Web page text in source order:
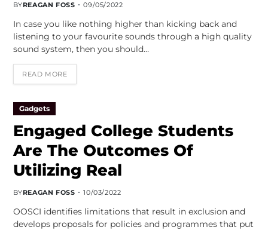
BYREAGAN FOSS 09/05/2022
In case you like nothing higher than kicking back and
listening to your favourite sounds through a high quality
sound system, then you should…
READ MORE
Gadgets
Engaged College Students
Are The Outcomes Of
Utilizing Real
BYREAGAN FOSS 10/03/2022
OOSCI identifies limitations that result in exclusion and
develops proposals for policies and programmes that put